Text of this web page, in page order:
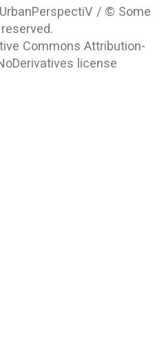
/ © Some
Commons Attribution-
license